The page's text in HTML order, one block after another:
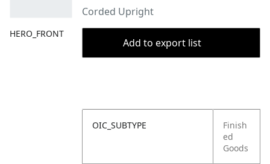
HERO_FRONT
Corded Upright
Add to export list
OIC_SUBTYPE
Finish
ed
Goods